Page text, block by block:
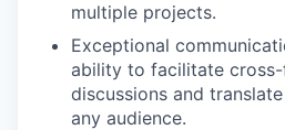
multiple projects.
Exceptional
ability to facilitate
discussions and
any audience.